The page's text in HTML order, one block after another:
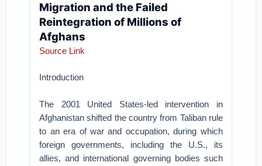
Migration and the Failed
Reintegration of Millions of
Afghans
Source Link
Introduction
The 2001 United States-led intervention in
Afghanistan shifted the country from Taliban rule
to an era of war and occupation, during which
foreign governments, including the U.S., its
allies, and international governing bodies such